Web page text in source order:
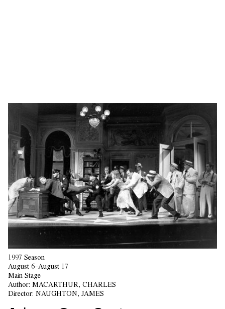
1997 Season
August 6–August 17
Main Stage
Author: MACARTHUR, CHARLES
Director: NAUGHTON, JAMES